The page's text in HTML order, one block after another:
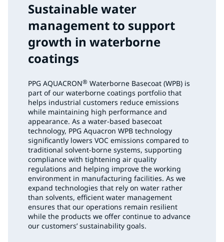
Sustainable water
management to support
growth in waterborne
coatings
PPG AQUACRON® Waterborne Basecoat (WPB) is
part of our waterborne coatings portfolio that
helps industrial customers reduce emissions
while maintaining high performance and
appearance. As a water-based basecoat
technology, PPG Aquacron WPB technology
significantly lowers VOC emissions compared to
traditional solvent-borne systems, supporting
compliance with tightening air quality
regulations and helping improve the working
environment in manufacturing facilities. As we
expand technologies that rely on water rather
than solvents, efficient water management
ensures that our operations remain resilient
while the products we offer continue to advance
our customers’ sustainability goals.